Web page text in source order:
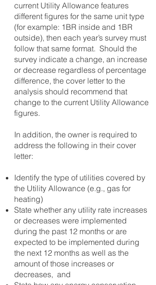
current Utility Allowance features
different figures for the same unit type
(for example: 1BR inside and 1BR
outside), then each year’s survey must
follow that same format. Should the
survey indicate a change, an increase
or decrease regardless of percentage
difference, the cover letter to the
analysis should recommend that
change to the current Utility Allowance
figures.
In addition, the owner is required to
address the following in their cover
letter:
Identify the type of utilities covered by
the Utility Allowance (e.g., gas for
heating)
State whether any utility rate increases
or decreases were implemented
during the past 12 months or are
expected to be implemented during
the next 12 months as well as the
amount of those increases or
decreases, and